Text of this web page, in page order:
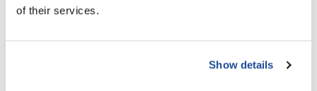
of their services.
Show details
Viviscal Pro
VoCê